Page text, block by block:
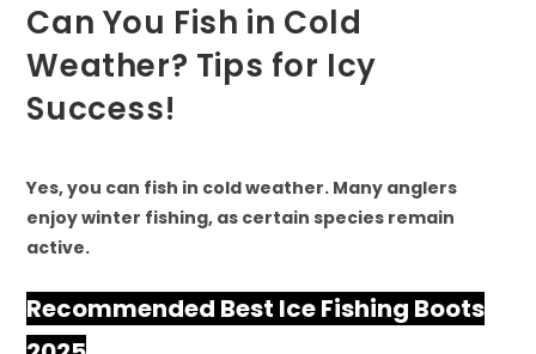
Can You Fish in Cold
Weather? Tips for Icy
Success!
Yes, you can fish in cold weather. Many anglers
enjoy winter fishing, as certain species remain
active.
Recommended Best Ice Fishing Boots